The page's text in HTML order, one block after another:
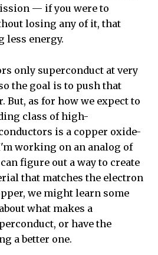
— if you were to
losing any of it, that
less energy.
only superconduct at very
the goal is to push that
But, as for how we expect to
class of high-
is a copper oxide-
working on an analog of
figure out a way to create
that matches the electron
we might learn some
what makes a
or have the
a better one.